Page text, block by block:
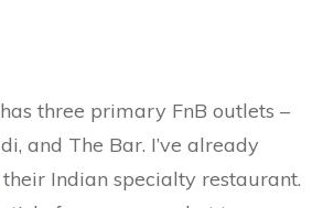
three primary FnB outlets –
and The Bar. I’ve already
their Indian specialty restaurant.